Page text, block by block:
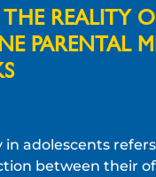
REALITY
PARENTAL
adolescents
between their